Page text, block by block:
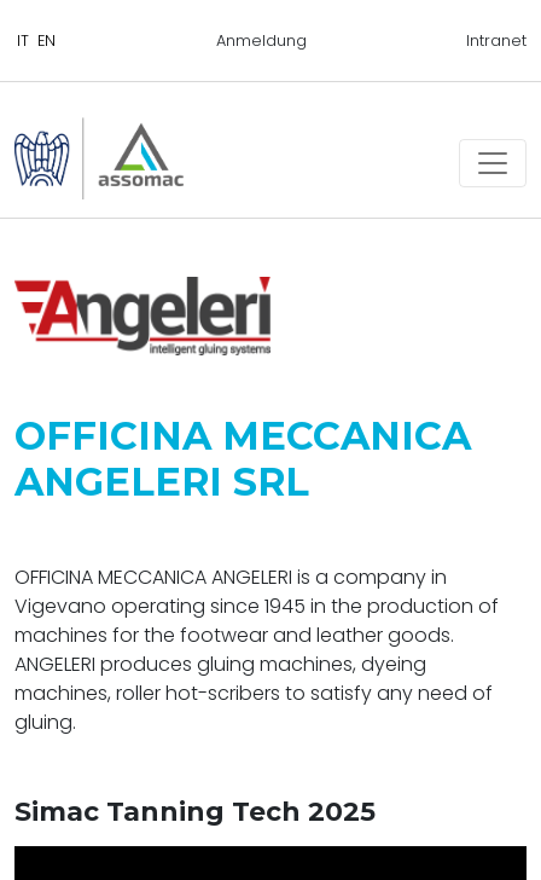
Anmeldung Intranet
OFFICINA MECCANICA
ANGELERI SRL
OFFICINA MECCANICA ANGELERI is a company in
Vigevano operating since 1945 in the production of
machines for the footwear and leather goods.
ANGELERI produces gluing machines, dyeing
machines, roller hot-scribers to satisfy any need of
gluing.
Simac Tanning Tech 2025